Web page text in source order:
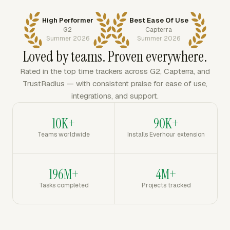
High Performer
G2
Summer 2026
Best Ease Of Use
Capterra
Summer 2026
Loved by teams. Proven everywhere.
Rated in the top time trackers across G2, Capterra, and
TrustRadius — with consistent praise for ease of use,
integrations, and support.
10K+
Teams worldwide
90K+
Installs Everhour extension
196M+
Tasks completed
4M+
Projects tracked